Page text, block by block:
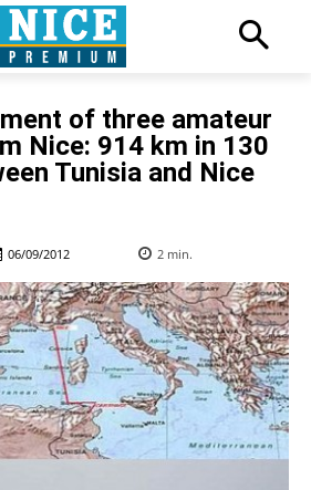
of three amateur
Nice: 914 km in 130
Tunisia and Nice
06/09/2012 2 min.